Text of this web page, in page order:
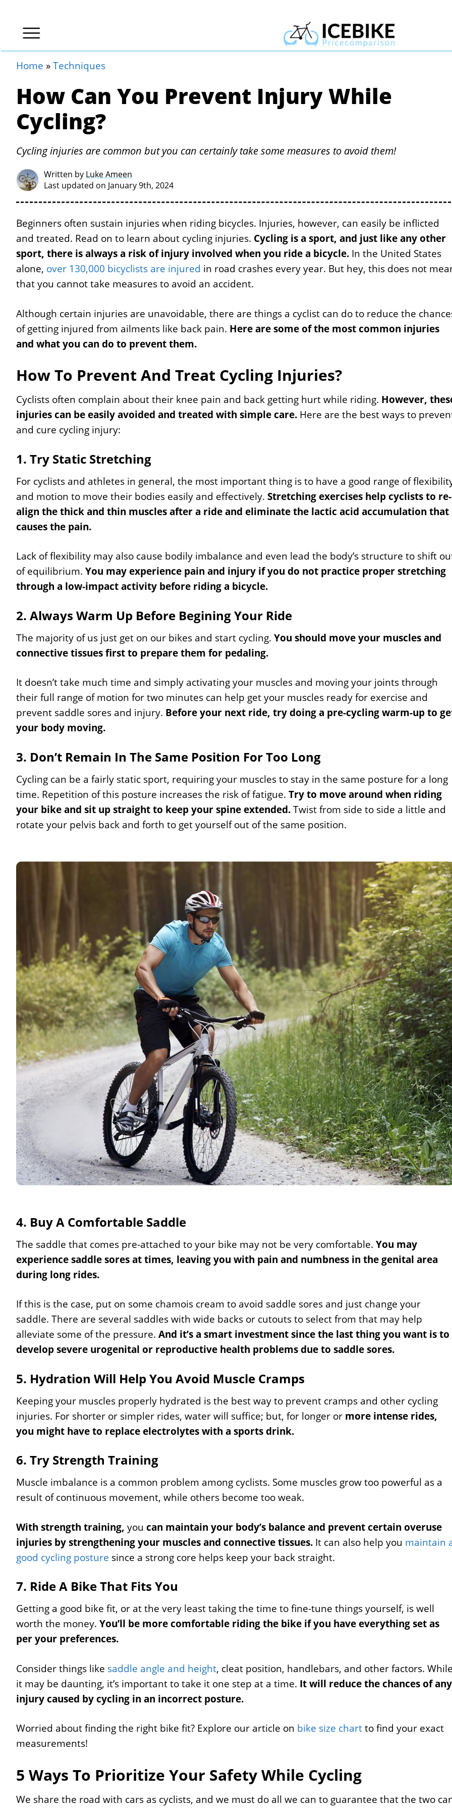
Home »Techniques
How Can You Prevent Injury While
Cycling?
Cycling injuries are common but you can certainly take some measures to avoid them!
Written by Luke Ameen
Last updated on January 9th, 2024
Beginners often sustain injuries when riding bicycles. Injuries, however, can easily be inflicted
and treated. Read on to learn about cycling injuries. Cycling is a sport, and just like any other
sport, there is always a risk of injury involved when you ride a bicycle. In the United States
alone, over 130,000 bicyclists are injured in road crashes every year. But hey, this does not
that you cannot take measures to avoid an accident.
Although certain injuries are unavoidable, there are things a cyclist can do to reduce the
of getting injured from ailments like back pain. Here are some of the most common injuries
and what you can do to prevent them.
How To Prevent And Treat Cycling Injuries?
Cyclists often complain about their knee pain and back getting hurt while riding. However,
injuries can be easily avoided and treated with simple care. Here are the best ways to
and cure cycling injury:
1. Try Static Stretching
For cyclists and athletes in general, the most important thing is to have a good range of
and motion to move their bodies easily and effectively. Stretching exercises help cyclists to re-
align the thick and thin muscles after a ride and eliminate the lactic acid accumulation that
causes the pain.
Lack of flexibility may also cause bodily imbalance and even lead the body’s structure to shift
of equilibrium. You may experience pain and injury if you do not practice proper stretching
through a low-impact activity before riding a bicycle.
2. Always Warm Up Before Begining Your Ride
The majority of us just get on our bikes and start cycling. You should move your muscles and
connective tissues first to prepare them for pedaling.
It doesn’t take much time and simply activating your muscles and moving your joints through
their full range of motion for two minutes can help get your muscles ready for exercise and
prevent saddle sores and injury. Before your next ride, try doing a pre-cycling warm-up to
your body moving.
3. Don’t Remain In The Same Position For Too Long
Cycling can be a fairly static sport, requiring your muscles to stay in the same posture for a long
time. Repetition of this posture increases the risk of fatigue. Try to move around when riding
your bike and sit up straight to keep your spine extended.Twist from side to side a little and
rotate your pelvis back and forth to get yourself out of the same position.
4. Buy A Comfortable Saddle
The saddle that comes pre-attached to your bike may not be very comfortable. You may
experience saddle sores at times, leaving you with pain and numbness in the genital area
during long rides.
If this is the case, put on some chamois cream to avoid saddle sores and just change your
saddle. There are several saddles with wide backs or cutouts to select from that may help
alleviate some of the pressure. And it’s a smart investment since the last thing you want is to
develop severe urogenital or reproductive health problems due to saddle sores.
5. Hydration Will Help You Avoid Muscle Cramps
Keeping your muscles properly hydrated is the best way to prevent cramps and other cycling
injuries. For shorter or simpler rides, water will suffice; but, for longer or more intense rides,
you might have to replace electrolytes with a sports drink.
6. Try Strength Training
Muscle imbalance is a common problem among cyclists. Some muscles grow too powerful as a
result of continuous movement, while others become too weak.
With strength training, you can maintain your body’s balance and prevent certain overuse
injuries by strengthening your muscles and connective tissues. It can also help you maintain
good cycling posture since a strong core helps keep your back straight.
7. Ride A Bike That Fits You
Getting a good bike fit, or at the very least taking the time to fine-tune things yourself, is well
worth the money. You’ll be more comfortable riding the bike if you have everything set as
per your preferences.
Consider things like saddle angle and height, cleat position, handlebars, and other factors.
it may be daunting, it’s important to take it one step at a time. It will reduce the chances of any
injury caused by cycling in an incorrect posture.
Worried about finding the right bike fit? Explore our article on bike size chartto find your exact
measurements!
5 Ways To Prioritize Your Safety While Cycling
We share the road with cars as cyclists, and we must do all we can to guarantee that the two